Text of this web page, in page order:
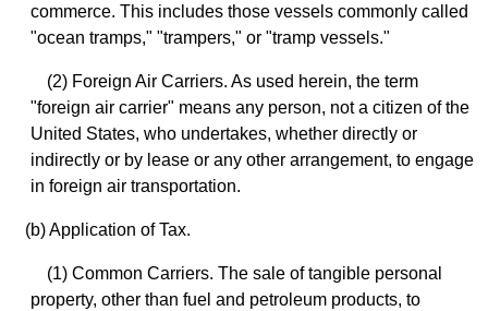
commerce. This includes those vessels commonly called
"ocean tramps," "trampers," or "tramp vessels."
(2) Foreign Air Carriers. As used herein, the term
"foreign air carrier" means any person, not a citizen of the
United States, who undertakes, whether directly or
indirectly or by lease or any other arrangement, to engage
in foreign air transportation.
(b) Application of Tax.
(1) Common Carriers. The sale of tangible personal
property, other than fuel and petroleum products, to